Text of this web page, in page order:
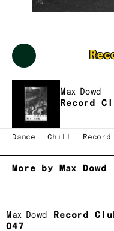
Max Dowd
Record
Dance Chill
More by Max Dowd
Max Dowd
Record
047